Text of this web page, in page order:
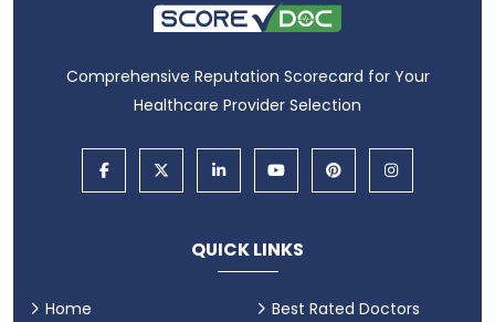
Comprehensive Reputation Scorecard for Your
Healthcare Provider Selection
QUICK LINKS
Home
Best Rated Doctors